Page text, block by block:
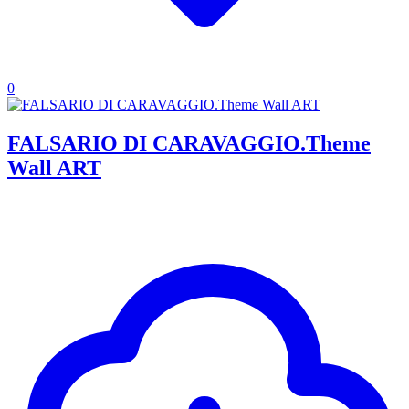
0
FALSARIO DI CARAVAGGIO.Theme
Wall ART